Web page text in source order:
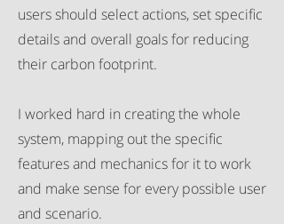
users should select actions, set specific
details and overall goals for reducing
their carbon footprint.
I worked hard in creating the whole
system, mapping out the specific
features and mechanics for it to work
and make sense for every possible user
and scenario.